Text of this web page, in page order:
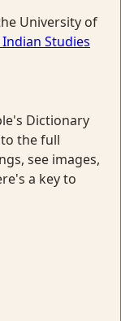
University of
Studies
Dictionary
the full
see images,
a key to